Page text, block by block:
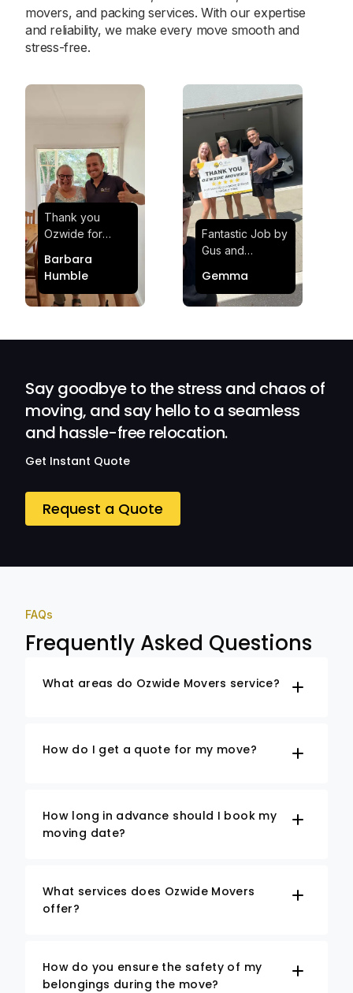
movers, and packing services. With our expertise
and reliability, we make every move smooth and
stress-free.
Thank you
Ozwide for
effortless and
stress-free.
Quick and
Barbara
Humble
Fantastic Job by
Gus and
Satisfied and
Impressed with
Gemma
Say goodbye to the stress and chaos of
moving, and say hello to a seamless
and hassle-free relocation.
Get Instant Quote
Request a Quote
FAQs
Frequently Asked Questions
What areas do Ozwide Movers service?
How do I get a quote for my move?
How long in advance should I book my
moving date?
What services does Ozwide Movers
offer?
How do you ensure the safety of my
belongings during the move?